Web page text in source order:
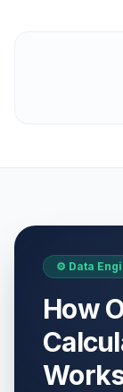
⚙️ Data
How